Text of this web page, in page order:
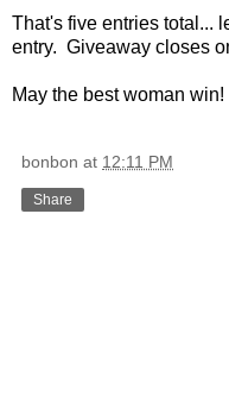
That's five entries total...
entry. Giveaway closes
May the best woman win!
bonbon at 12:11 PM
Share